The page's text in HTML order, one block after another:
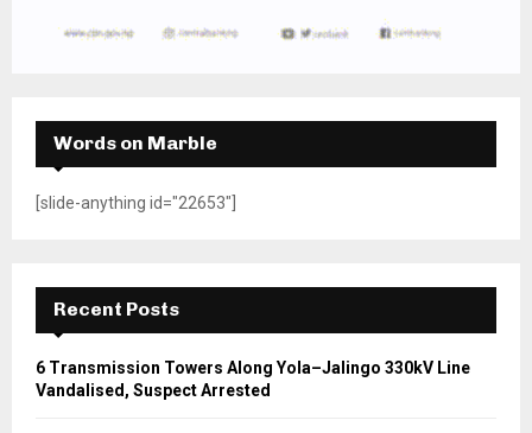
Words on Marble
[slide-anything id="22653"]
Recent Posts
6 Transmission Towers Along Yola–Jalingo 330kV Line
Vandalised, Suspect Arrested